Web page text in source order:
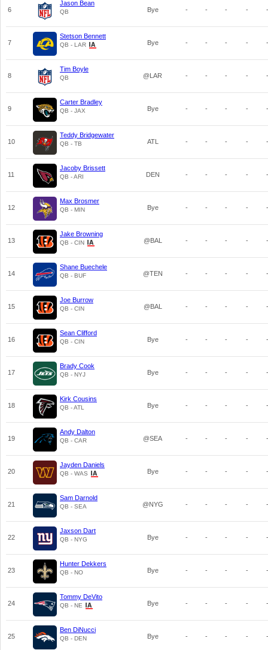
6
Jason Bean
QB Bye - - - - -
7
Stetson Bennett
QB - LAR Bye - - - - -
8
Tim Boyle
QB @LAR - - - - -
9
Carter Bradley
QB - JAX Bye - - - - -
10
Teddy Bridgewater
QB - TB ATL - - - - -
11
Jacoby Brissett
QB - ARI DEN - - - - -
12
Max Brosmer
QB - MIN Bye - - - - -
13
Jake Browning
QB - CIN @BAL - - - - -
14
Shane Buechele
QB - BUF @TEN - - - - -
15
Joe Burrow
QB - CIN @BAL - - - - -
16
Sean Clifford
QB - CIN Bye - - - - -
17
Brady Cook
QB - NYJ Bye - - - - -
18
Kirk Cousins
QB - ATL Bye - - - - -
19
Andy Dalton
QB - CAR @SEA - - - - -
20
Jayden Daniels
QB - WAS Bye - - - - -
21
Sam Darnold
QB - SEA @NYG - - - - -
22
Jaxson Dart
QB - NYG Bye - - - - -
23
Hunter Dekkers
QB - NO Bye - - - - -
24
Tommy DeVito
QB - NE Bye - - - - -
25
Ben DiNucci
QB - DEN Bye - - - - -